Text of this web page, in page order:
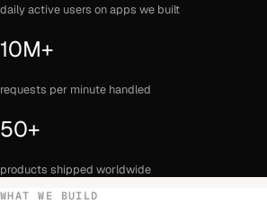
daily active users on apps we built
10M+
requests per minute handled
50+
products shipped worldwide
WHAT WE BUILD